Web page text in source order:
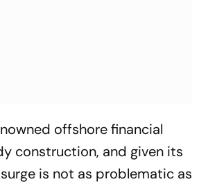
offshore financial
construction, and given its
is not as problematic as